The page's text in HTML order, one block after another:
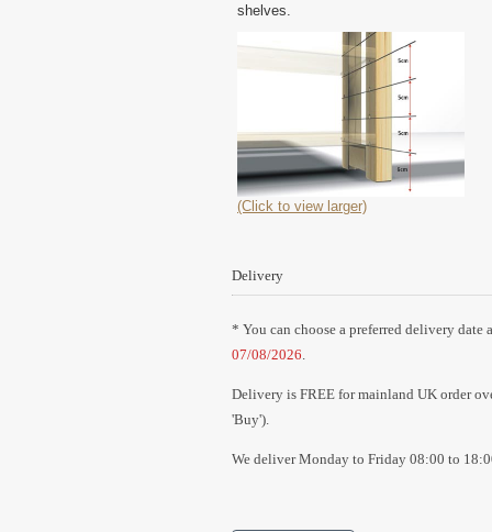
shelves.
(Click to view larger)
Delivery
* You can choose a preferred delivery date
07/08/2026.
Delivery is FREE for mainland UK order
'Buy').
We deliver Monday to Friday 08:00 to